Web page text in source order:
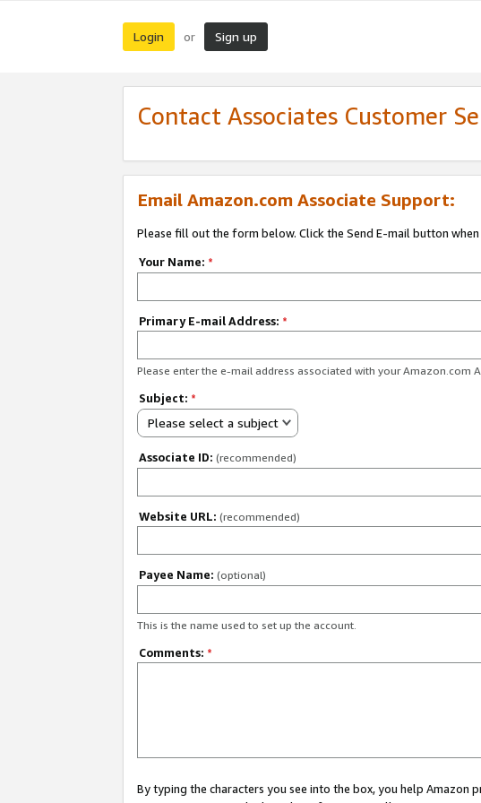
Login or Sign up
Contact Associates Customer
Email Amazon.com Associate Support:
Please fill out the form below. Click the Send E-mail button when
Your Name: *
Primary E-mail Address: *
Please enter the e-mail address associated with your Amazon.com
Subject: *
Please select a subject
Associate ID: (recommended)
Website URL: (recommended)
Payee Name: (optional)
This is the name used to set up the account.
Comments: *
By typing the characters you see into the box, you help